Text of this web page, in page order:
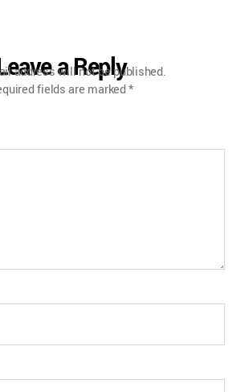
a Reply
address will not be published.
fields are marked*